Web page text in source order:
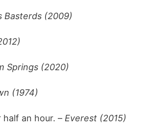
Basterds (2009)
Springs (2020)
(1974)
half an hour. – Everest (2015)